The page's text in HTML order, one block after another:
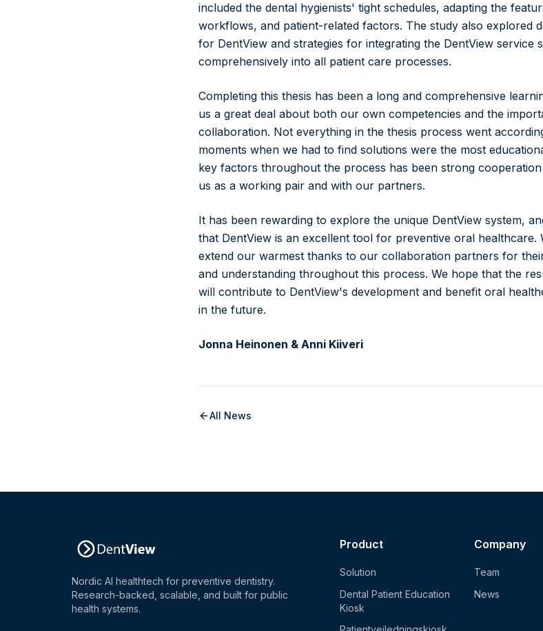
included the dental hygienists' tight schedules, adapting the
workflows, and patient-related factors. The study also explored
for DentView and strategies for integrating the DentView service
comprehensively into all patient care processes.
Completing this thesis has been a long and comprehensive
us a great deal about both our own competencies and the
collaboration. Not everything in the thesis process went
moments when we had to find solutions were the most
key factors throughout the process has been strong
us as a working pair and with our partners.
It has been rewarding to explore the unique DentView system,
that DentView is an excellent tool for preventive oral healthcare.
extend our warmest thanks to our collaboration partners for
and understanding throughout this process. We hope that the
will contribute to DentView's development and benefit oral
in the future.
Jonna Heinonen & Anni Kiiveri
All News
Nordic AI healthtech for preventive dentistry.
Research-backed, scalable, and built for public
health systems.
Product
Solution
Dental Patient Education
Kiosk
Company
Team
News